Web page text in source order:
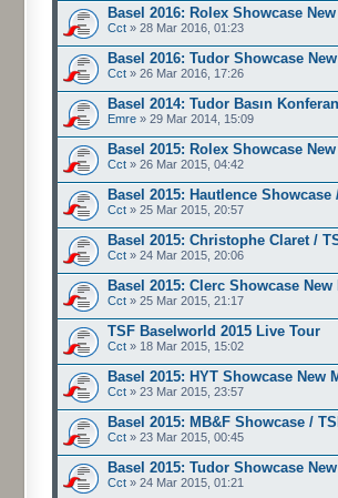
Basel 2016: Rolex Showcase
Cct » 28 Mar 2016, 01:23
Basel 2016: Tudor Showcase
Cct » 26 Mar 2016, 17:26
Basel 2014: Tudor Basın
Emre » 29 Mar 2014, 15:09
Basel 2015: Rolex Showcase
Cct » 26 Mar 2015, 04:42
Basel 2015: Hautlence
Cct » 25 Mar 2015, 20:57
Basel 2015: Christophe Claret /
Cct » 24 Mar 2015, 20:06
Basel 2015: Clerc Showcase
Cct » 25 Mar 2015, 21:17
TSF Baselworld 2015 Live Tour
Cct » 18 Mar 2015, 15:02
Basel 2015: HYT Showcase
Cct » 23 Mar 2015, 23:57
Basel 2015: MB&F Showcase /
Cct » 23 Mar 2015, 00:45
Basel 2015: Tudor Showcase
Cct » 24 Mar 2015, 01:21